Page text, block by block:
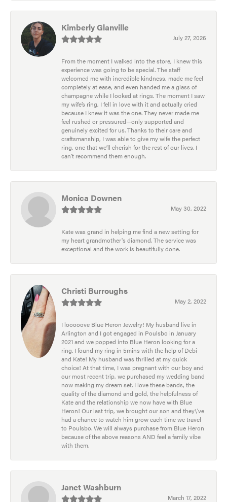
Kimberly Glanville
July 27, 2026
From the moment I walked into the store, I knew this
experience was going to be special. The staff
welcomed me with incredible kindness, made me feel
completely at ease, and even handed me a glass of
champagne while I looked at rings. The moment I saw
my wife’s ring, I fell in love with it and actually cried
because I knew it was the one. They never made me
feel rushed or pressured—only supported and
genuinely excited for us. Thanks to their care and
craftsmanship, I was able to give my wife the perfect
ring, one that we’ll cherish for the rest of our lives. I
can’t recommend them enough.
Monica Downen
May 30, 2022
Kate was grand in helping me find a new setting for
my heart grandmother's diamond. The service was
exceptional and the work is beautifully done.
Christi Burroughs
May 2, 2022
I looooove Blue Heron Jewelry! My husband live in
Arlington and I got engaged in Poulsbo in January
2021 and we popped into Blue Heron looking for a
ring. I found my ring in 5mins with the help of Debi
and Kate! My husband was thrilled at my quick
choice! At that time, I was pregnant with our boy and
our most recent trip, we purchased my wedding band
now making my dream set. I love these bands, the
quality of the diamond and gold, the helpfulness of
Kate and the relationship we now have with Blue
Heron! Our last trip, we brought our son and they\'ve
had a chance to watch him grow each time we travel
to Poulsbo. We will always purchase from Blue Heron
because of the above reasons AND feel a family vibe
with them.
Janet Washburn
March 17, 2022